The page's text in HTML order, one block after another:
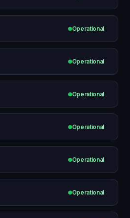
Operational
Operational
Operational
Operational
Operational
Operational